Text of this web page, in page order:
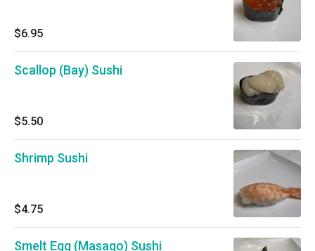
$6.95
Scallop (Bay) Sushi
$5.50
Shrimp Sushi
$4.75
Smelt Egg (Masago) Sushi